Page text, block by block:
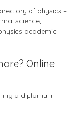
of physics –
science,
academic
Online
a diploma in